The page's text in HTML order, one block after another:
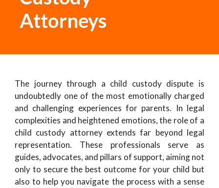
Attorneys
The journey through a child custody dispute is
undoubtedly one of the most emotionally charged
and challenging experiences for parents. In legal
complexities and heightened emotions, the role of a
child custody attorney extends far beyond legal
representation. These professionals serve as
guides, advocates, and pillars of support, aiming not
only to secure the best outcome for your child but
also to help you navigate the process with a sense